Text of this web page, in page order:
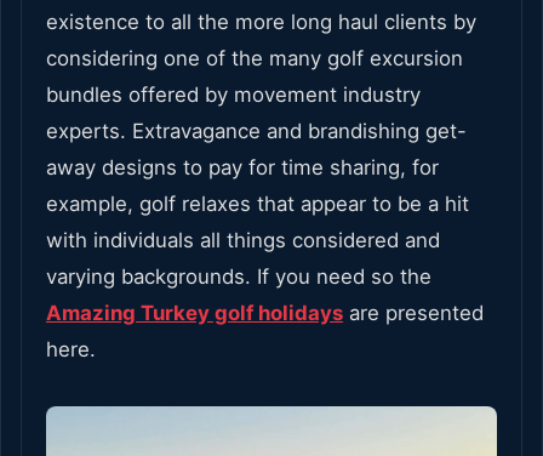
existence to all the more long haul clients by
considering one of the many golf excursion
bundles offered by movement industry
experts. Extravagance and brandishing get-
away designs to pay for time sharing, for
example, golf relaxes that appear to be a hit
with individuals all things considered and
varying backgrounds. If you need so the
Amazing Turkey golf holidays are presented
here.